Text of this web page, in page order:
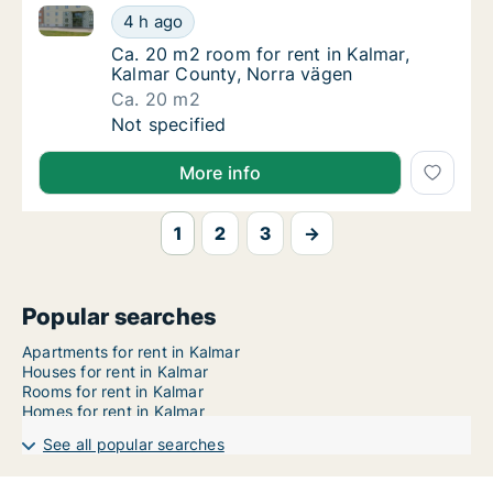
Ca. 20 m2 room for rent in Kalmar, Kalmar
4 h ago
Ca. 20 m2 room for rent in Kalmar, Kalmar County,
Ca. 20 m2 room for rent in Kalmar, Kalmar
Ca. 20 m2 room for rent in Kalmar,
Kalmar County, Norra vägen
Ca. 20 m2
Ca. 20 m2 room for rent in Kalmar, Kalmar
Not specified
More info
1 2 3 →
Popular searches
Apartments for rent in Kalmar
Houses for rent in Kalmar
Rooms for rent in Kalmar
Homes for rent in Kalmar
See all popular searches